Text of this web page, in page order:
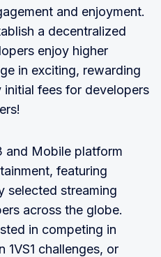
and enjoyment.
a decentralized
enjoy higher
in exciting, rewarding
fees for developers
and Mobile platform
featuring
selected streaming
across the globe.
in competing in
1VS1 challenges, or